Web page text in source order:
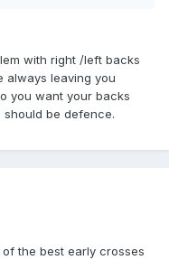
with right /left backs
always leaving you
you want your backs
be defence.
the best early crosses